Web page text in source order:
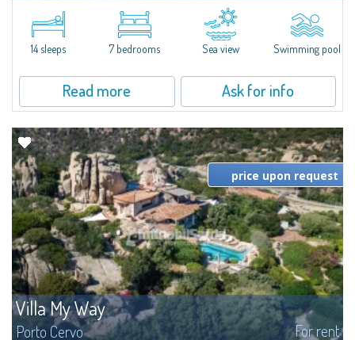
In the exclusive and picturesque village of Porto Rafael, stands Villa Hugo,
one of the largest villas in Porto Rafael, a charming property characterized
by an enviable panoramic position and a wonderful sea...
14 sleeps 7 bedrooms Sea view Swimming pool
Read more Ask for info
Villa My Way
Porto Cervo For rent
price upon request